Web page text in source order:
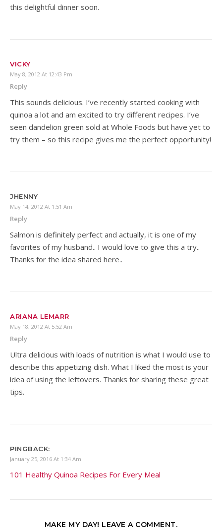
this delightful dinner soon.
VICKY
May 8, 2012 At 12:43 Pm
Reply
This sounds delicious. I’ve recently started cooking with
quinoa a lot and am excited to try different recipes. I’ve
seen dandelion green sold at Whole Foods but have yet to
try them – so this recipe gives me the perfect opportunity!
JHENNY
May 14, 2012 At 1:51 Am
Reply
Salmon is definitely perfect and actually, it is one of my
favorites of my husband.. I would love to give this a try..
Thanks for the idea shared here..
ARIANA LEMARR
May 18, 2012 At 5:52 Am
Reply
Ultra delicious with loads of nutrition is what I would use to
describe this appetizing dish. What I liked the most is your
idea of using the leftovers. Thanks for sharing these great
tips.
PINGBACK:
January 25, 2016 At 1:34 Am
101 Healthy Quinoa Recipes For Every Meal
MAKE MY DAY! LEAVE A COMMENT.